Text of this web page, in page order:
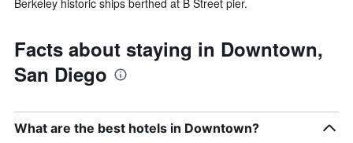
Berkeley historic ships berthed at B Street pier.
Facts about staying in Downtown,
San Diego
What are the best hotels in Downtown?